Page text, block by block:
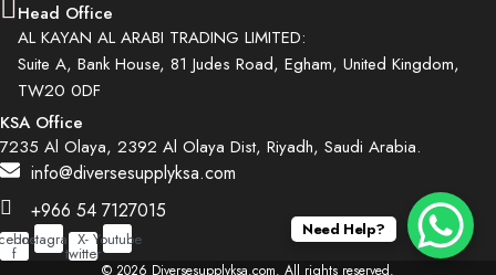
Head Office
AL KAYAN AL ARABI TRADING LIMITED:
Suite A, Bank House, 81 Judes Road, Egham, United Kingdom,
TW20 0DF
KSA Office
7235 Al Olaya, 2392 Al Olaya Dist, Riyadh, Saudi Arabia.
info@diversesupplyksa.com
+966 54 7127015
f
InstagramX-
twitter
Youtube
© 2026 Diversesupplyksa.com. All rights reserved.
Need Help?